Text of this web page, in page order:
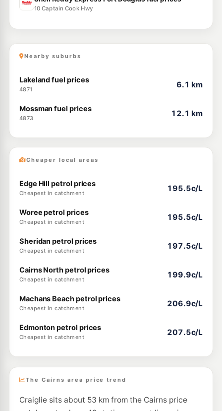
10 Captain Cook Hwy
Nearby suburbs
Lakeland fuel prices
4871
6.1 km
Mossman fuel prices
4873
12.1 km
Cheaper local areas
Edge Hill petrol prices
Cheapest in catchment
195.5c/L
Woree petrol prices
Cheapest in catchment
195.5c/L
Sheridan petrol prices
Cheapest in catchment
197.5c/L
Cairns North petrol prices
Cheapest in catchment
199.9c/L
Machans Beach petrol prices
Cheapest in catchment
206.9c/L
Edmonton petrol prices
Cheapest in catchment
207.5c/L
The Cairns area price trend
Craiglie sits about 53 km from the Cairns price